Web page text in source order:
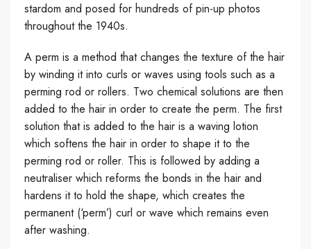
stardom and posed for hundreds of pin-up photos
throughout the 1940s.
A perm is a method that changes the texture of the hair
by winding it into curls or waves using tools such as a
perming rod or rollers. Two chemical solutions are then
added to the hair in order to create the perm. The first
solution that is added to the hair is a waving lotion
which softens the hair in order to shape it to the
perming rod or roller. This is followed by adding a
neutraliser which reforms the bonds in the hair and
hardens it to hold the shape, which creates the
permanent (‘perm’) curl or wave which remains even
after washing.